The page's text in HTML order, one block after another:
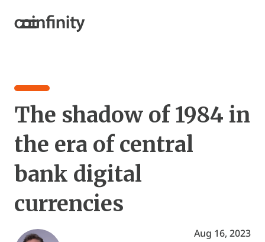
The shadow of 1984 in
the era of central
bank digital
currencies
Aug 16, 2023